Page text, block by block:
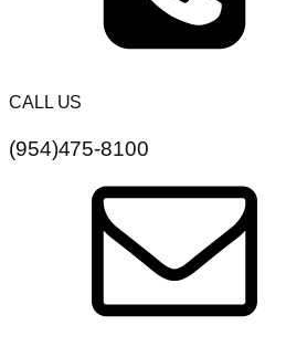
CALL US
(954)475-8100